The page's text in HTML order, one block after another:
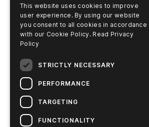
Online Shop (Australia)
This website uses cookies to improve
user experience. By using our website
you consent to all cookies in accordance
with our Cookie Policy. Read Privacy
Policy
STRICTLY NECESSARY
PERFORMANCE
TARGETING
FUNCTIONALITY